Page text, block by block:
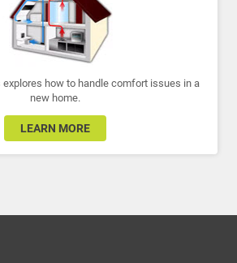
how to handle comfort issues in a
new home.
LEARN MORE